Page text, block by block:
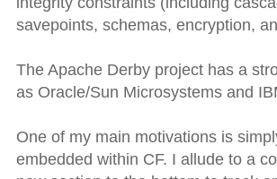
savepoints, schemas, encryption,
The Apache Derby project has a
as Oracle/Sun Microsystems and
One of my main motivations is
embedded within CF. I allude to a